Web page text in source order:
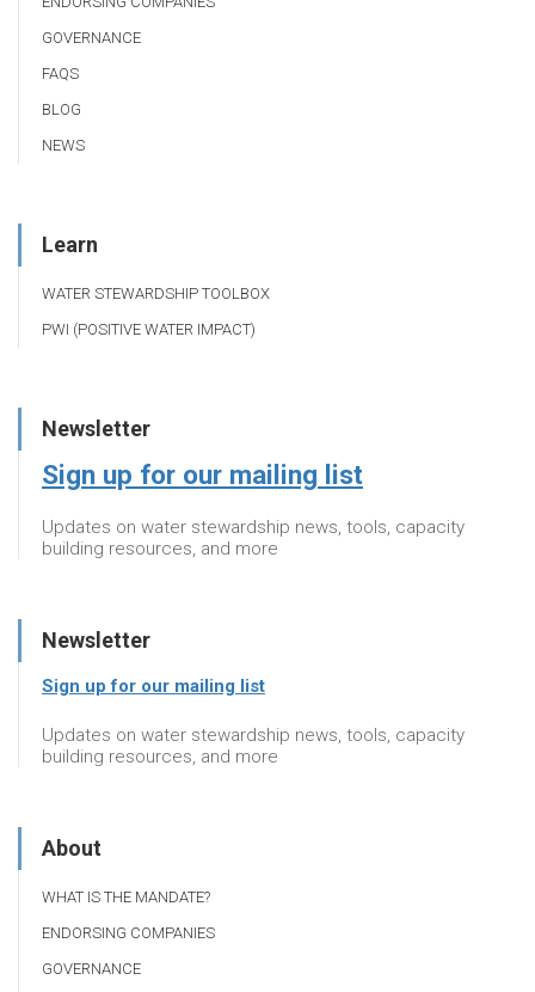
GOVERNANCE
FAQS
BLOG
NEWS
Learn
WATER STEWARDSHIP TOOLBOX
PWI (POSITIVE WATER IMPACT)
Newsletter
Sign up for our mailing list
Updates on water stewardship news, tools, capacity
building resources, and more
Newsletter
Sign up for our mailing list
Updates on water stewardship news, tools, capacity
building resources, and more
About
WHAT IS THE MANDATE?
ENDORSING COMPANIES
GOVERNANCE